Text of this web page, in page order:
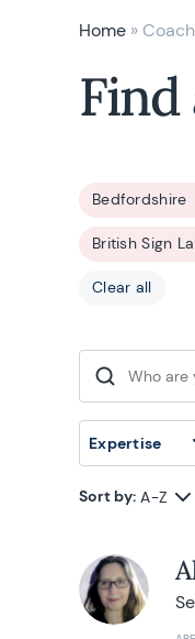
Home »
Find
Bedfordshire
British Sign
Clear all
Search for:
Expertise
Sort by: A-Z